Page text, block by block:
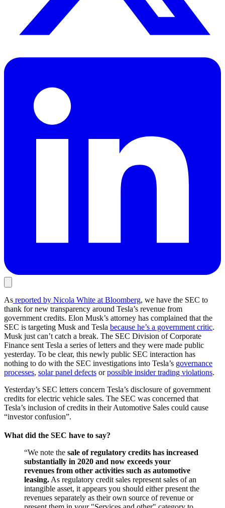
As reported by Nicola White at Bloomberg, we have the SEC to
thank for new transparency around Tesla’s revenue from
government credits. Elon Musk’s attorney has complained that the
SEC is targeting Musk and Tesla because he’s a government critic.
Musk just can’t catch a break. The SEC Division of Corporate
Finance sent Tesla a series of letters and they were made public
yesterday. To be clear, this newly public SEC interaction has
nothing to do with the SEC investigations into Tesla’s governance
processes, solar panel defects orpossible insider trading violations.
Yesterday’s SEC letters concern Tesla’s disclosure of government
credits for electric vehicle sales. The SEC was concerned that
Tesla’s inclusion of credits in their Automotive Sales could cause
“investor confusion”.
What did the SEC have to say?
“We note the sale of regulatory credits has increased
substantially in 2020 and now exceeds your
revenues from other activities such as automotive
leasing. As regulatory credit sales represent sales of an
intangible asset, it appears you should either present the
revenues separately as their own source of revenue or